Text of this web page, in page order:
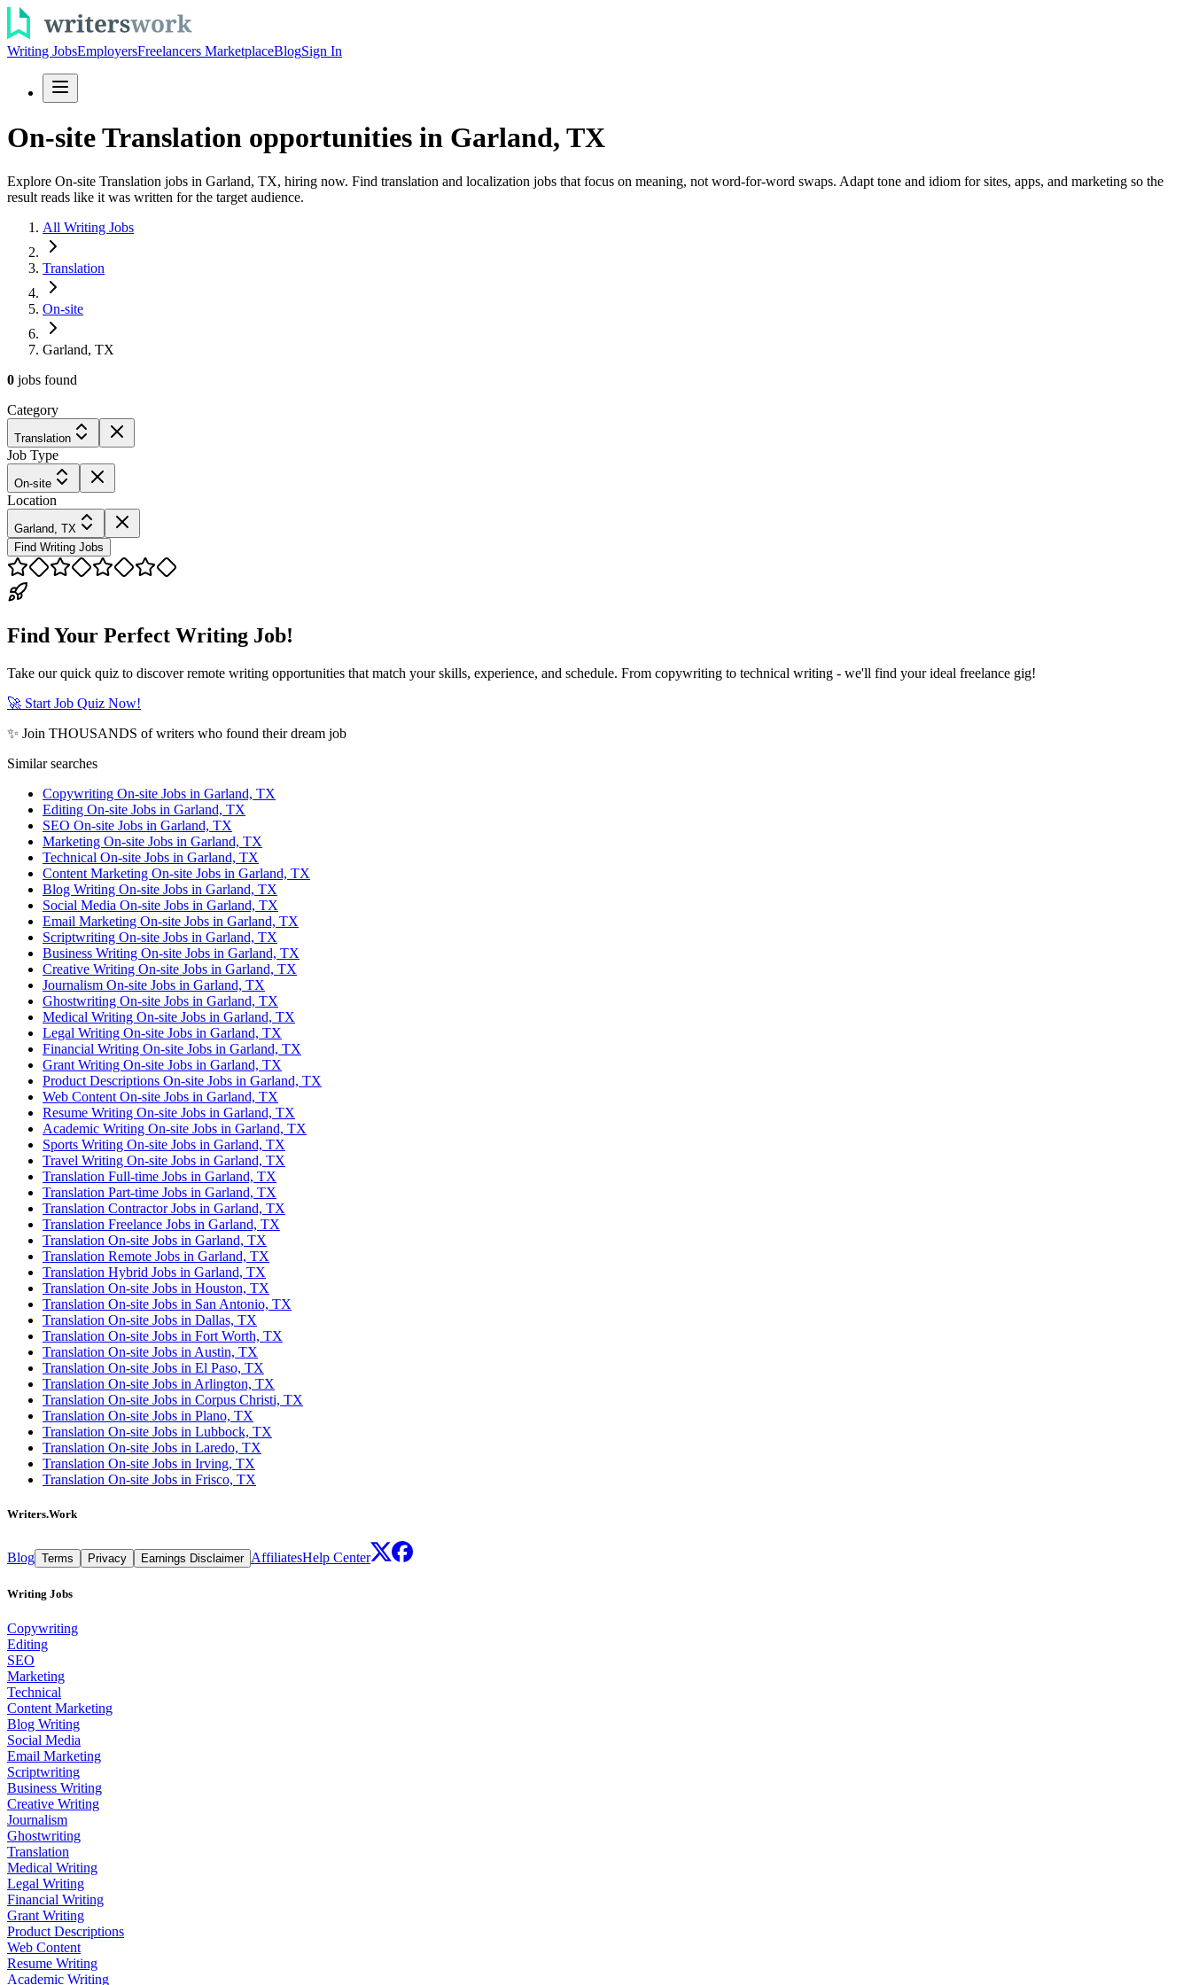
Writing JobsEmployersFreelancers MarketplaceBlogSign In
On-site Translation opportunities in Garland, TX
Explore On-site Translation jobs in Garland, TX, hiring now. Find translation and localization jobs that focus on meaning, not word-for-word swaps. Adapt tone and idiom for sites, apps, and marketing so the
result reads like it was written for the target audience.
All Writing Jobs
Translation
On-site
Garland, TX
0 jobs found
Category
Translation
Job Type
On-site
Location
Garland, TX
Find Writing Jobs
Find Your Perfect Writing Job!
Take our quick quiz to discover remote writing opportunities that match your skills, experience, and schedule. From copywriting to technical writing - we'll find your ideal freelance gig!
🚀 Start Job Quiz Now!
✨ Join THOUSANDS of writers who found their dream job
Similar searches
Copywriting On-site Jobs in Garland, TX
Editing On-site Jobs in Garland, TX
SEO On-site Jobs in Garland, TX
Marketing On-site Jobs in Garland, TX
Technical On-site Jobs in Garland, TX
Content Marketing On-site Jobs in Garland, TX
Blog Writing On-site Jobs in Garland, TX
Social Media On-site Jobs in Garland, TX
Email Marketing On-site Jobs in Garland, TX
Scriptwriting On-site Jobs in Garland, TX
Business Writing On-site Jobs in Garland, TX
Creative Writing On-site Jobs in Garland, TX
Journalism On-site Jobs in Garland, TX
Ghostwriting On-site Jobs in Garland, TX
Medical Writing On-site Jobs in Garland, TX
Legal Writing On-site Jobs in Garland, TX
Financial Writing On-site Jobs in Garland, TX
Grant Writing On-site Jobs in Garland, TX
Product Descriptions On-site Jobs in Garland, TX
Web Content On-site Jobs in Garland, TX
Resume Writing On-site Jobs in Garland, TX
Academic Writing On-site Jobs in Garland, TX
Sports Writing On-site Jobs in Garland, TX
Travel Writing On-site Jobs in Garland, TX
Translation Full-time Jobs in Garland, TX
Translation Part-time Jobs in Garland, TX
Translation Contractor Jobs in Garland, TX
Translation Freelance Jobs in Garland, TX
Translation On-site Jobs in Garland, TX
Translation Remote Jobs in Garland, TX
Translation Hybrid Jobs in Garland, TX
Translation On-site Jobs in Houston, TX
Translation On-site Jobs in San Antonio, TX
Translation On-site Jobs in Dallas, TX
Translation On-site Jobs in Fort Worth, TX
Translation On-site Jobs in Austin, TX
Translation On-site Jobs in El Paso, TX
Translation On-site Jobs in Arlington, TX
Translation On-site Jobs in Corpus Christi, TX
Translation On-site Jobs in Plano, TX
Translation On-site Jobs in Lubbock, TX
Translation On-site Jobs in Laredo, TX
Translation On-site Jobs in Irving, TX
Translation On-site Jobs in Frisco, TX
Writers.Work
Blog Terms Privacy Earnings Disclaimer AffiliatesHelp Center
Writing Jobs
Copywriting
Editing
SEO
Marketing
Technical
Content Marketing
Blog Writing
Social Media
Email Marketing
Scriptwriting
Business Writing
Creative Writing
Journalism
Ghostwriting
Translation
Medical Writing
Legal Writing
Financial Writing
Grant Writing
Product Descriptions
Web Content
Resume Writing
Academic Writing